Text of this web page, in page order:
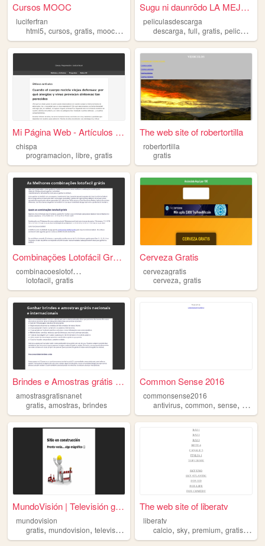
Cursos MOOC
luciferfran
html5, cursos, gratis, mooc,estudiar
Sugu ni daunrōdo LA MEJOR C...
peliculasdescarga
descarga,full,gratis,peliculas
Mi Página Web - Artículos y ...
chispa
programacion, libre, gratis
The web site of robertortilla
robertortilla
gratis
Combinações Lotofácil Grátos
c
ombinacoeslotofacilgratis
lotofacil, gratis
Cerveza Gratis
cervezagratis
cerveza,gratis
Brindes e Amostras grátis - ...
amostrasgratisnanet
gratis,amostras, brindes
Common Sense 2016
commonsense2016
antivirus,common,sense, liviano
MundoVisión | Televisión gra...
mundovision
gratis, mundovision, television
The web site of liberatv
liberatv
calcio,sky,premium,gratis,